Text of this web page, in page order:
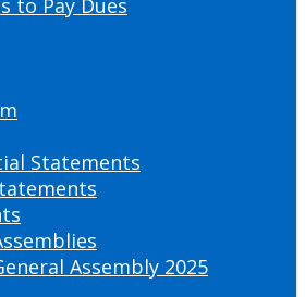
to Pay Dues
Statements
Assembly 2025